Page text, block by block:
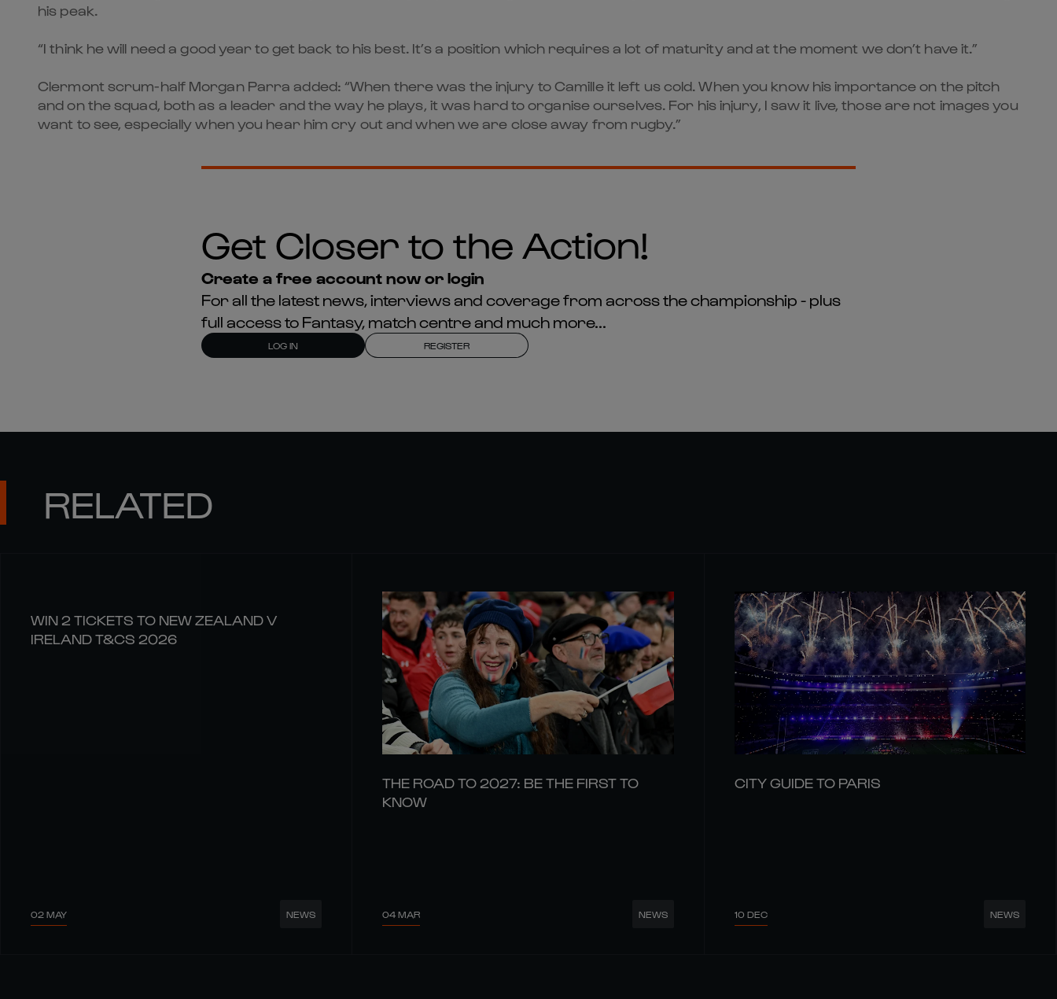
his peak.
“I think he will need a good year to get back to his best. It’s a position which requires a lot of maturity and at the moment we don’t have it.”
Clermont scrum-half Morgan Parra added: “When there was the injury to Camille it left us cold. When you know his importance on the pitch
and on the squad, both as a leader and the way he plays, it was hard to organise ourselves. For his injury, I saw it live, those are not images you
want to see, especially when you hear him cry out and when we are close away from rugby.”
Get Closer to the Action!
Create a free account now or login
For all the latest news, interviews and coverage from across the championship - plus
full access to Fantasy, match centre and much more...
LOG IN REGISTER
RELATED
WIN 2 TICKETS TO NEW ZEALAND V
IRELAND T&CS 2026
02 MAY NEWS
THE ROAD TO 2027: BE THE FIRST TO
KNOW
04 MAR NEWS
CITY GUIDE TO PARIS
10 DEC NEWS